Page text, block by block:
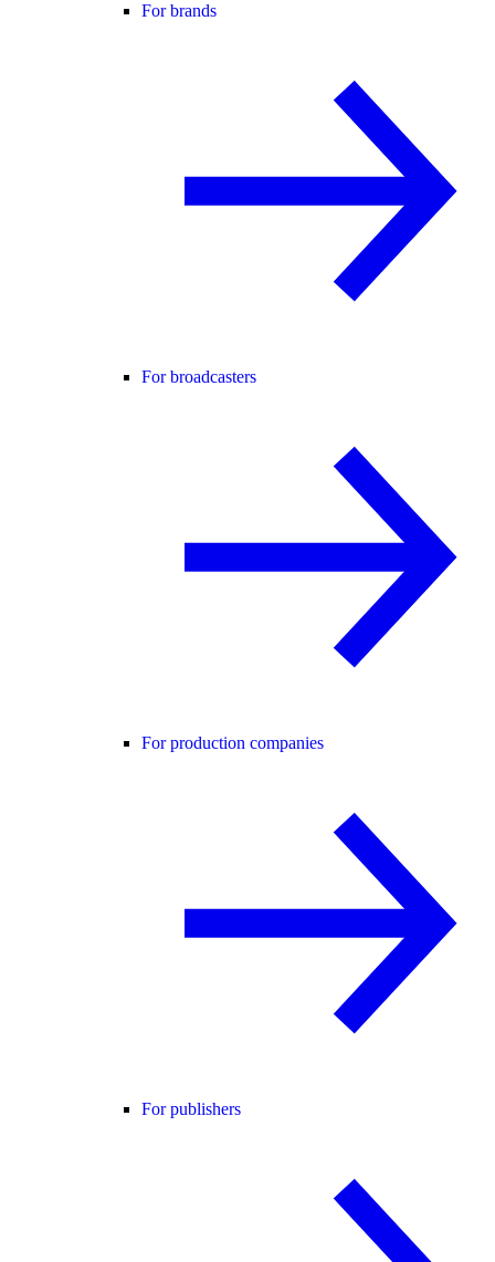
For brands
For broadcasters
For production companies
For publishers